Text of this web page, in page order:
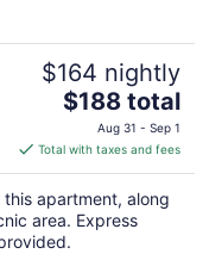
$164 nightly
The
price
is
$188
total
per
night
$188 total
Aug 31 - Sep 1
Total with taxes and fees
apartment, along
area. Express